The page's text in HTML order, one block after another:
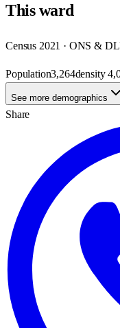
Thisward
Census 2021 · ONS &
Population3,264density
See more demographics
Share